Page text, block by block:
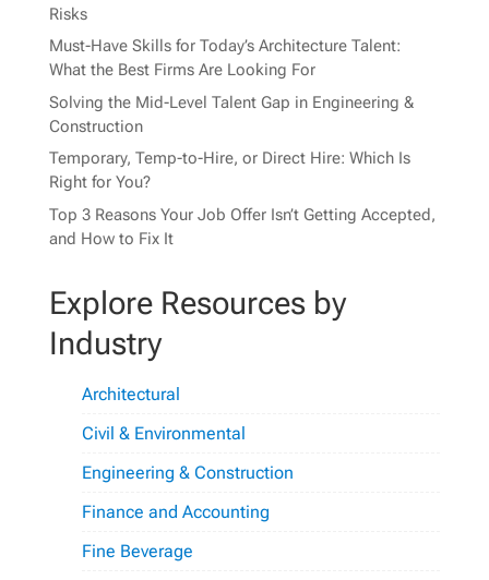
Risks
Must-Have Skills for Today’s Architecture Talent:
What the Best Firms Are Looking For
Solving the Mid-Level Talent Gap in Engineering &
Construction
Temporary, Temp-to-Hire, or Direct Hire: Which Is
Right for You?
Top 3 Reasons Your Job Offer Isn’t Getting Accepted,
and How to Fix It
Explore Resources by
Industry
Architectural
Civil & Environmental
Engineering & Construction
Finance and Accounting
Fine Beverage